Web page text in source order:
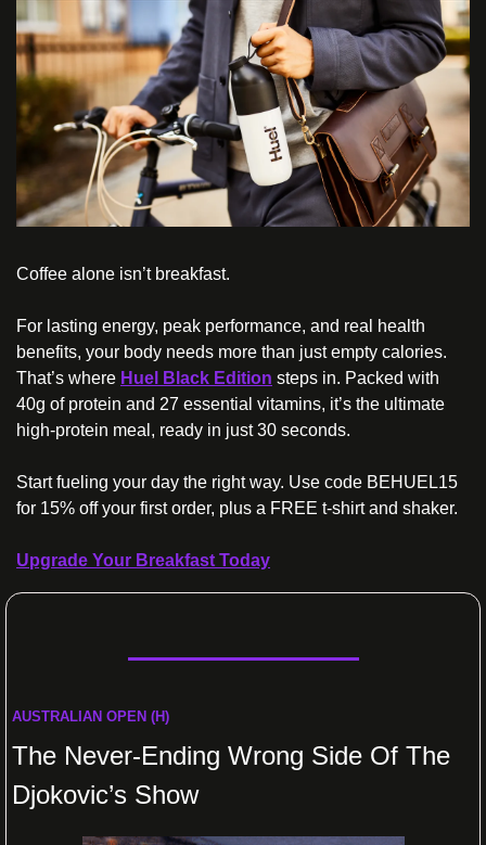
Coffee alone isn’t breakfast.
For lasting energy, peak performance, and real health
benefits, your body needs more than just empty calories.
That’s where Huel Black Edition steps in. Packed with
40g of protein and 27 essential vitamins, it’s the ultimate
high-protein meal, ready in just 30 seconds.
Start fueling your day the right way. Use code BEHUEL15
for 15% off your first order, plus a FREE t-shirt and shaker.
Upgrade Your Breakfast Today
AUSTRALIAN OPEN (H)
The Never-Ending Wrong Side Of The
Djokovic’s Show